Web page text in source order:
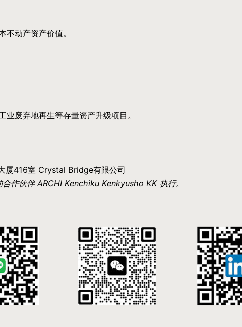
动产资产价值。
废弃地再生等存量资产升级项目。
厦416室 Crystal Bridge有限公司
作伙伴 ARCHI Kenchiku Kenkyusho KK 执行。